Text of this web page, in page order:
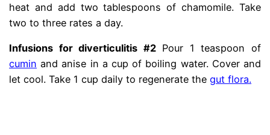
heat and add two tablespoons of chamomile. Take
two to three rates a day.
Infusions for diverticulitis #2 Pour 1 teaspoon of
cumin and anise in a cup of boiling water. Cover and
let cool. Take 1 cup daily to regenerate thegut flora.